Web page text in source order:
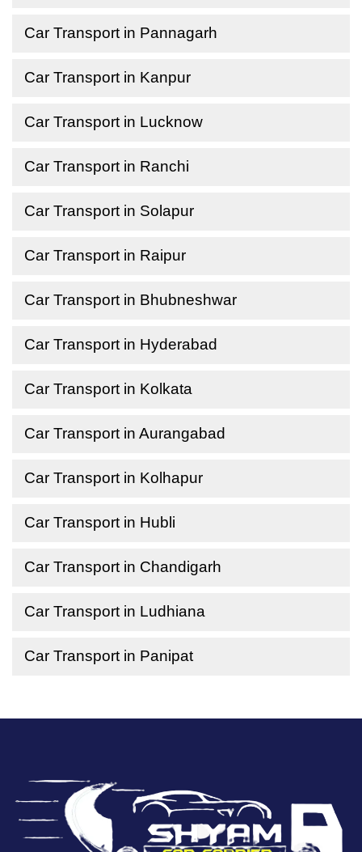
Car Transport in Pannagarh
Car Transport in Kanpur
Car Transport in Lucknow
Car Transport in Ranchi
Car Transport in Solapur
Car Transport in Raipur
Car Transport in Bhubneshwar
Car Transport in Hyderabad
Car Transport in Kolkata
Car Transport in Aurangabad
Car Transport in Kolhapur
Car Transport in Hubli
Car Transport in Chandigarh
Car Transport in Ludhiana
Car Transport in Panipat